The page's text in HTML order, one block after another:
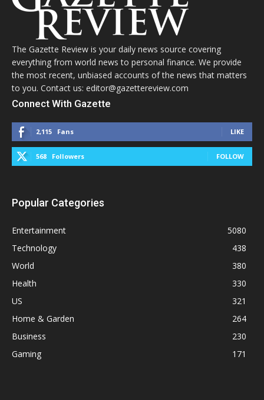
The Gazette Review is your daily news source covering
everything from world news to personal finance. We provide
the most recent, unbiased accounts of the news that matters
to you. Contact us: editor@gazettereview.com
Connect With Gazette
2,115 Fans LIKE
568 Followers FOLLOW
Popular Categories
Entertainment
5080
Technology
438
World
380
Health
330
US
321
Home & Garden
264
Business
230
Gaming
171